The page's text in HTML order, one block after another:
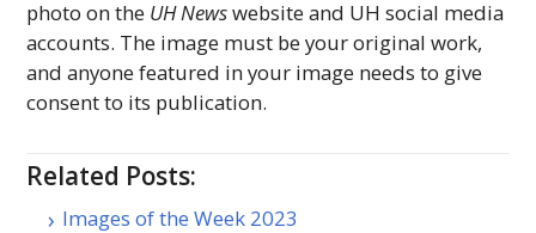
photo on the UHNewswebsite and UH social media
accounts. The image must be your original work,
and anyone featured in your image needs to give
consent to its publication.
Related Posts:
Images of the Week 2023